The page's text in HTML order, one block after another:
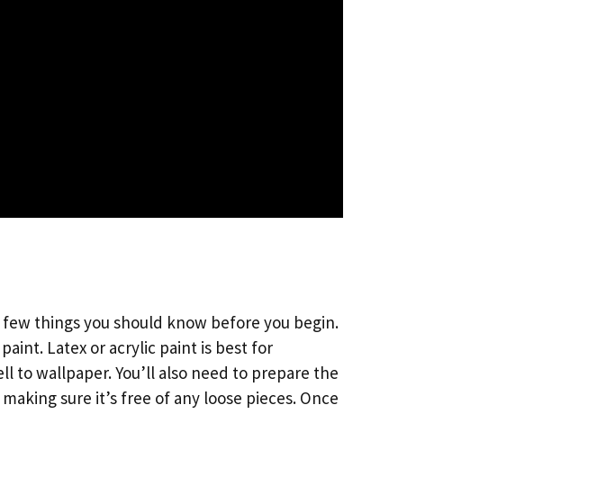
things you should know before you begin.
Latex or acrylic paint is best for
wallpaper. You’ll also need to prepare the
sure it’s free of any loose pieces. Once